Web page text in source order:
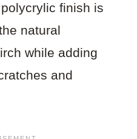
finish is
natural
while adding
and